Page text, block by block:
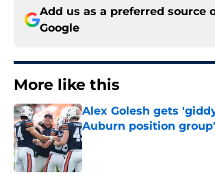
Add us as a preferred source
Google
More like this
Alex Golesh gets
Auburn position
Published by on Invalid Date